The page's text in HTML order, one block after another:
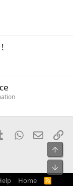
TumblrWhatsApp
Email
Home
R